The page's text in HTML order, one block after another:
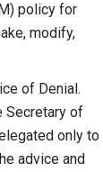
policy for
modify,
of Denial.
Secretary of
only to
advice and